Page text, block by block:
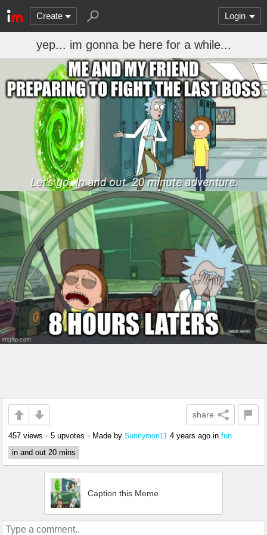
Create Login
yep... im gonna be here for a while...
share
457 views • 5 upvotes • Made by Sunnymon11 4 years ago in fun
in and out 20 mins
Caption this Meme